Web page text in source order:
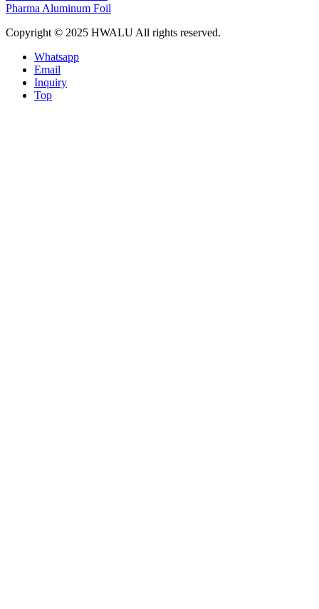
Pharma Aluminum Foil
Copyright © 2025 HWALU All rights reserved.
Whatsapp
Email
Inquiry
Top